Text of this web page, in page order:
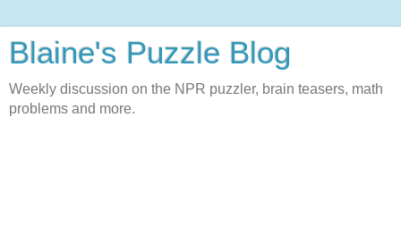
Blaine's Puzzle Blog
Weekly discussion on the NPR puzzler, brain teasers, math
problems and more.